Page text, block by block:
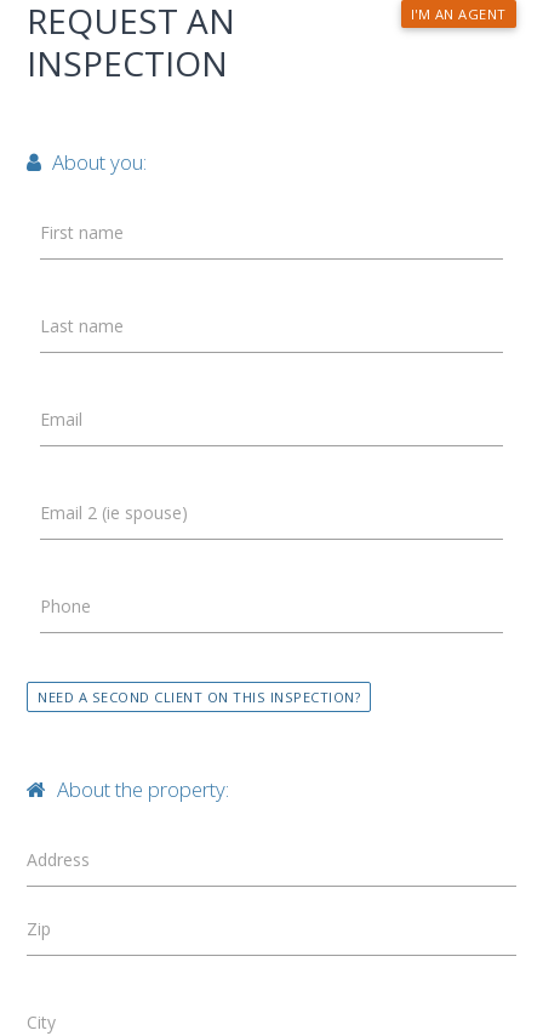
I'M AN AGENT
REQUEST AN
INSPECTION
About you:
First name
Last name
Email
Email 2 (ie spouse)
Phone
NEED A SECOND CLIENT ON THIS INSPECTION?
About the property:
Address
Zip
City